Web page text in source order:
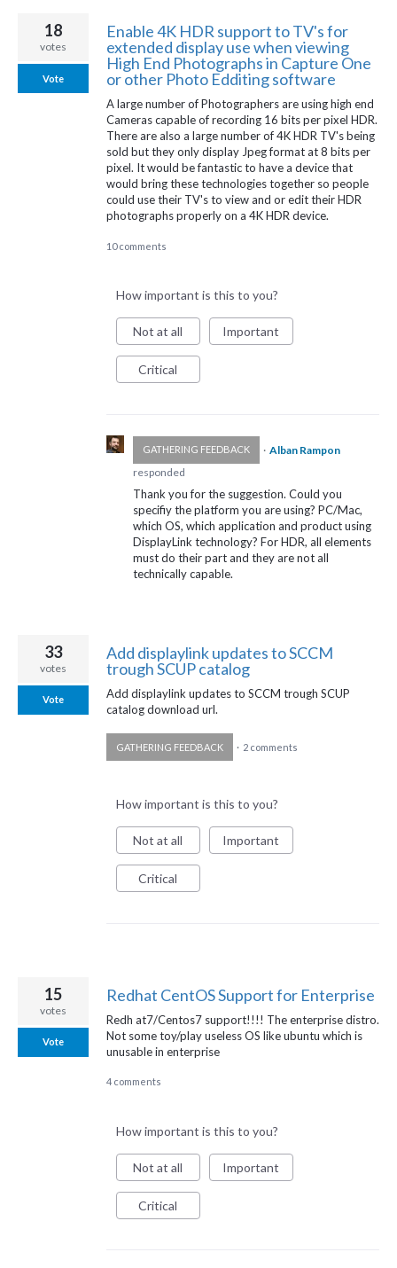
Enable 4K HDR support to TV's for
extended display use when viewing
High End Photographs in Capture One
or other Photo Edditing software
A large number of Photographers are using high end
Cameras capable of recording 16 bits per pixel HDR.
There are also a large number of 4K HDR TV's being
sold but they only display Jpeg format at 8 bits per
pixel. It would be fantastic to have a device that
would bring these technologies together so people
could use their TV's to view and or edit their HDR
photographs properly on a 4K HDR device.
18
votes
Vote
10 comments
How important is this to you?
Not at all Important
Critical
GATHERING FEEDBACK · Alban Rampon
responded
Thank you for the suggestion. Could you
specifiy the platform you are using? PC/Mac,
which OS, which application and product using
DisplayLink technology? ForHDR, all elements
must do their part and they are not all
technically capable.
Add displaylink updates to SCCM
trough SCUP catalog
Add displaylink updates to SCCM trough SCUP
catalog download url.
33
votes
Vote
GATHERING FEEDBACK · 2 comments
How important is this to you?
Not at all Important
Critical
Redhat CentOS Support for Enterprise
Redh at7/Centos7 support!!!! The enterprise distro.
Not some toy/play useless OS like ubuntu which is
unusable in enterprise
15
votes
Vote
4 comments
How important is this to you?
Not at all Important
Critical